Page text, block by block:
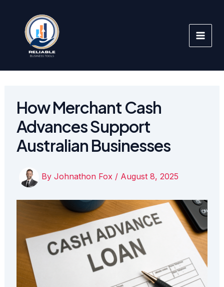
content
How Merchant Cash
Advances Support
Australian Businesses
By Johnathon Fox / August 8, 2025